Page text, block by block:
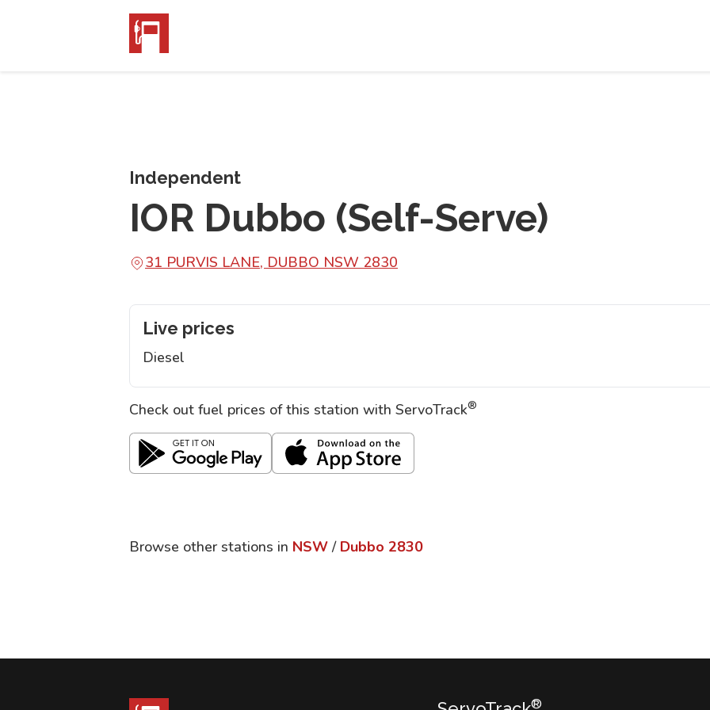
Independent
IOR Dubbo (Self-Serve)
31 PURVIS LANE, DUBBO NSW 2830
Live prices
Diesel
Check out fuel prices of this station with ServoTrack®
Browse other stations in NSW / Dubbo 2830
®